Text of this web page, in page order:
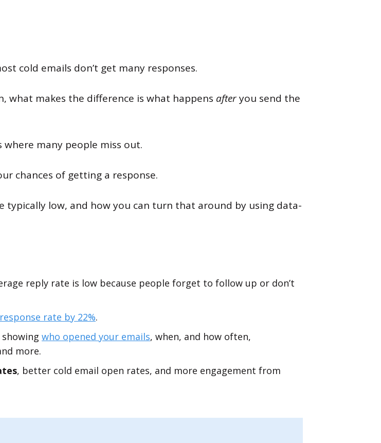
cold emails don’t get many responses.
what makes the difference is what happens afteryou send the
where many people miss out.
chances of getting a response.
typically low, and how you can turn that around by using data-
reply rate is low because people forget to follow up or don’t
rate by 22%.
who opened your emails, when, and how often,
more.
, better cold email open rates, and more engagement from